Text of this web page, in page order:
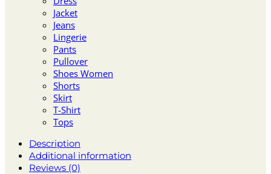
Jacket
Jeans
Lingerie
Pants
Pullover
Shoes Women
Shorts
Skirt
T-Shirt
Tops
Description
Additional information
Reviews (0)